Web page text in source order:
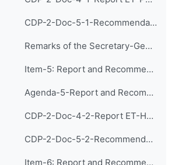
CDP-2-Doc-5-1-Recommendations ET-PDIM
Remarks of the Secretary-General of WMO
Item-5: Report and Recommendations of the Exp...
Agenda-5-Report and Recommendations of CDP-ET-HRDET (Presentation)
CDP-2-Doc-4-2-Report ET-HRDET
CDP-2-Doc-5-2-Recommendations ET-HRDET
Item-6: Report and Recommendations of the Exp...